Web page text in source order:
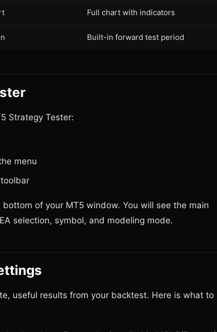
Full chart with indicators
Built-in forward test period
Strategy Tester:
menu
of your MT5 window. You will see the main
selection, symbol, and modeling mode.
useful results from your backtest. Here is what to